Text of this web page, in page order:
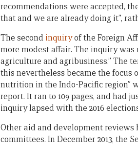
recommendations were accepted,
that and we are already doing it”,
The second inquiryof the Foreign
more modest affair. The inquiry
agriculture and agribusiness.” The
this nevertheless became the focus
nutrition in the Indo-Pacific region”
report. It ran to 109 pages, and had
inquiry lapsed with the 2016
Other aid and development
committees. In December 2013, the